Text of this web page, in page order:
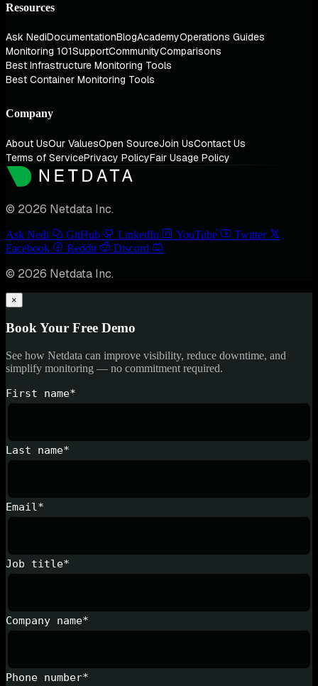
Resources
Ask NediDocumentationBlogAcademyOperations Guides
Monitoring 101SupportCommunityComparisons
Best Infrastructure Monitoring Tools
Best Container Monitoring Tools
Company
About UsOur ValuesOpen SourceJoin UsContact Us
Terms of ServicePrivacy PolicyFair Usage Policy
© 2026 Netdata Inc.
Ask Nedi GitHub LinkedIn YouTube
Twitter
Facebook
Reddit Discord
© 2026 Netdata Inc.
×
Book Your Free Demo
See how Netdata can improve visibility, reduce downtime, and
simplify monitoring — no commitment required.